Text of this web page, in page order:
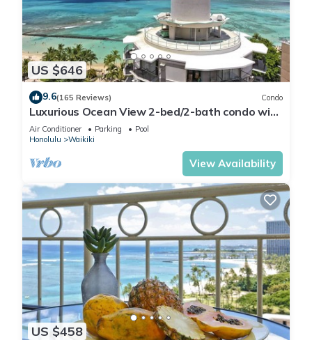
US $646
9.6(165 Reviews) Condo
Luxurious Ocean View 2-bed/2-bath condo with
Pool, FREE Valet Parking & Wi-Fi
Air Conditioner Parking
Pool
Honolulu
Waikiki
View Availability
US $458